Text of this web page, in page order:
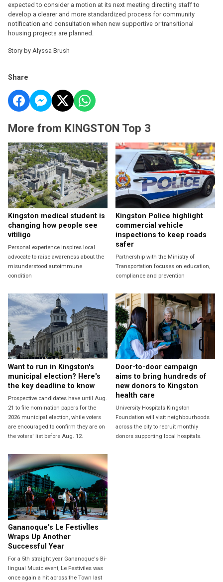
expected to consider a motion at its next meeting directing staff to
develop a clearer and more standardized process for community
notification and consultation when new supportive or transitional
housing projects are planned.
Story by Alyssa Brush
Share
More from KINGSTON Top 3
Kingston medical student is
changing how people see
vitiligo
Personal experience inspires local
advocate to raise awareness about the
misunderstood autoimmune
condition
Kingston Police highlight
commercial vehicle
inspections to keep roads
safer
Partnership with the Ministry of
Transportation focuses on education,
compliance and prevention
Want to run in Kingston's
municipal election? Here's
the key deadline to know
Prospective candidates have until Aug.
21 to file nomination papers for the
2026 municipal election, while voters
are encouraged to confirm they are on
the voters' list before Aug. 12.
Door-to-door campaign
aims to bring hundreds of
new donors to Kingston
health care
University Hospitals Kingston
Foundation will visit neighbourhoods
across the city to recruit monthly
donors supporting local hospitals.
Gananoque's Le FestivÎles
Wraps Up Another
Successful Year
For a 5th straight year Gananoque's Bi-
lingual Music event, Le Festiviles was
once again a hit across the Town last